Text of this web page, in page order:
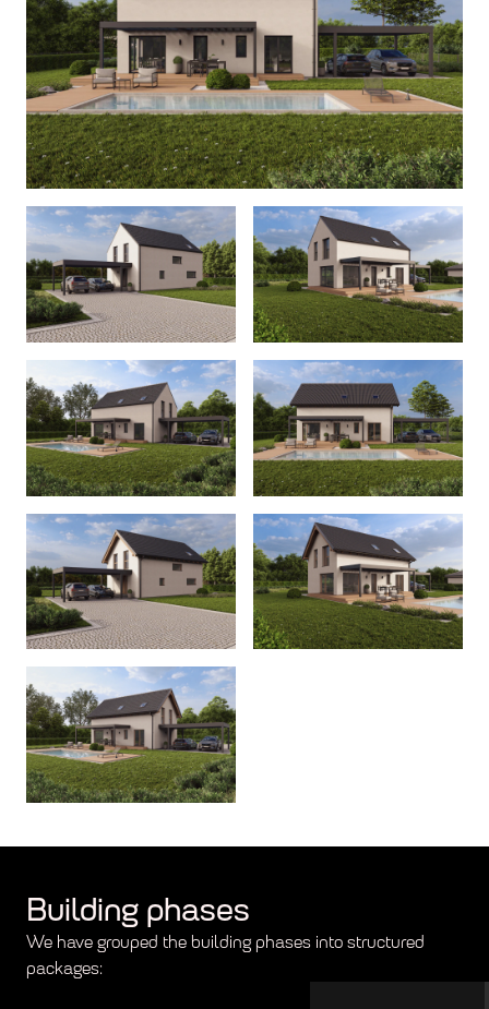
Building phases
We have grouped the building phases into structured
packages: